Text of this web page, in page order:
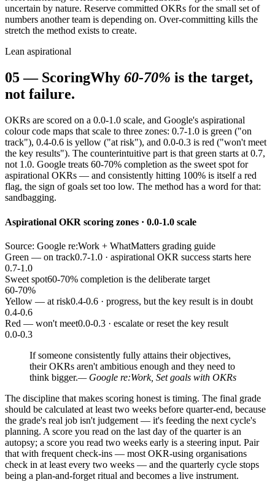
uncertain by nature. Reserve committed OKRs for the small set of
numbers another team is depending on. Over-committing kills the
stretch the method exists to create.
Lean aspirational
05— ScoringWhy 60-70% is the target,
not failure.
OKRs are scored on a 0.0-1.0 scale, and Google's aspirational
colour code maps that scale to three zones: 0.7-1.0 is green ("on
track"), 0.4-0.6 is yellow ("at risk"), and 0.0-0.3 is red ("won't meet
the key results"). The counterintuitive part is that green starts at 0.7,
not 1.0. Google treats 60-70% completion as the sweet spot for
aspirational OKRs — and consistently hitting 100% is itself a red
flag, the sign of goals set too low. The method has a word for that:
sandbagging.
Aspirational OKR scoring zones · 0.0-1.0 scale
Source: Google re:Work + WhatMatters grading guide
Green — on track0.7-1.0 · aspirational OKR success starts here
0.7-1.0
Sweet spot60-70% completion is the deliberate target
60-70%
Yellow — at risk0.4-0.6 · progress, but the key result is in doubt
0.4-0.6
Red — won't meet0.0-0.3 · escalate or reset the key result
0.0-0.3
If someone consistently fully attains their objectives,
their OKRs aren't ambitious enough and they need to
think bigger.— Google re:Work, Set goals with OKRs
The discipline that makes scoring honest is timing. The final grade
should be calculated at least two weeks before quarter-end, because
the grade's real job isn't judgement — it's feeding the next cycle's
planning. A score you read on the last day of the quarter is an
autopsy; a score you read two weeks early is a steering input. Pair
that with frequent check-ins — most OKR-using organisations
check in at least every two weeks — and the quarterly cycle stops
being a plan-and-forget ritual and becomes a live instrument.